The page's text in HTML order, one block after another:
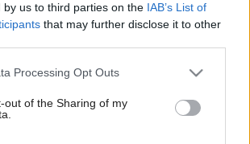
by us to third parties on the IAB’s List of
that may further disclose it to other
website/app uses one or more Google
visit or usage behaviour. You may click to
to Google and its third-party tags to
below specified purposes in below Google
Processing Opt Outs
out of the Sharing of my